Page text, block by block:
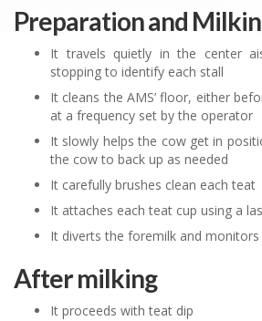
Preparation and
It travels quietly in the center
stopping to identify each stall
It cleans the AMS’ floor, either
at a frequency set by the operator
It slowly helps the cow get in
the cow to back up as needed
It carefully brushes clean each teat
It attaches each teat cup using a
It diverts the foremilk and
After milking
It proceeds with teat dip